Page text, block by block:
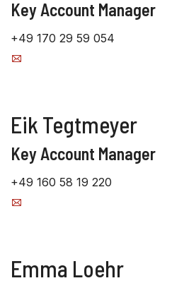
Key Account Manager
+49 170 29 59 054
Eik Tegtmeyer
Key Account Manager
+49 160 58 19 220
Emma Loehr